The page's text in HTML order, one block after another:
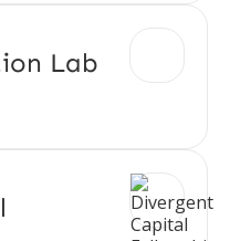
Lab